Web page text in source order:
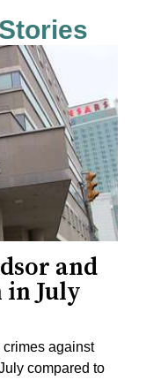
and
July
crimes against
compared to